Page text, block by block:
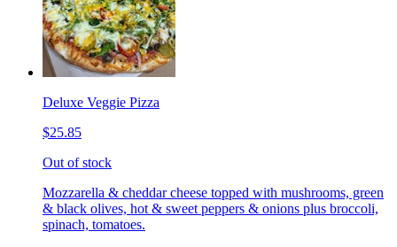
Deluxe Veggie Pizza
$25.85
Out of stock
Mozzarella & cheddar cheese topped with mushrooms, green
& black olives, hot & sweet peppers & onions plus broccoli,
spinach, tomatoes.